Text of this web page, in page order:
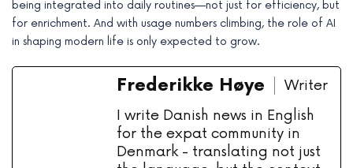
being integrated into daily routines—not just for efficiency, but
for enrichment. And with usage numbers climbing, the role of AI
in shaping modern life is only expected to grow.
Frederikke Høye
Writer
I write Danish news in English
for the expat community in
Denmark - translating not just